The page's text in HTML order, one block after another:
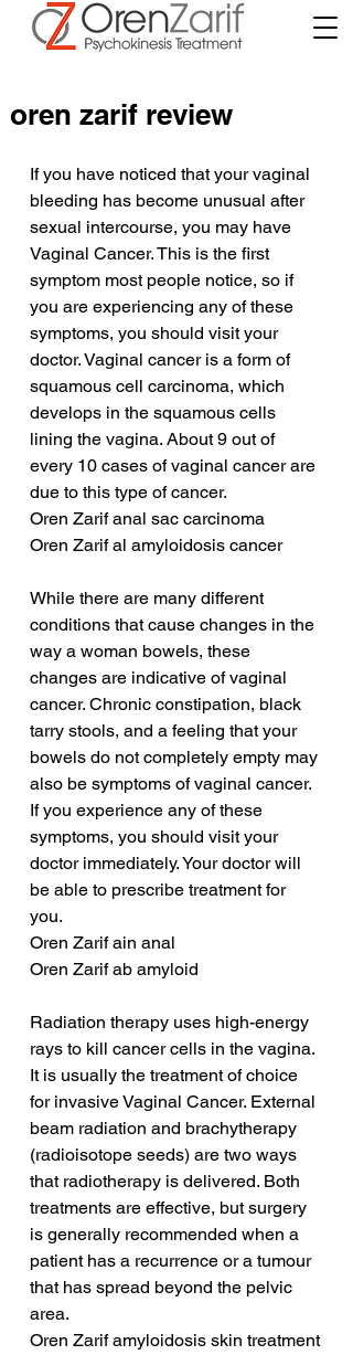
oren zarif review
If you have noticed that your vaginal
bleeding has become unusual after
sexual intercourse, you may have
Vaginal Cancer. This is the first
symptom most people notice, so if
you are experiencing any of these
symptoms, you should visit your
doctor. Vaginal cancer is a form of
squamous cell carcinoma, which
develops in the squamous cells
lining the vagina. About 9 out of
every 10 cases of vaginal cancer are
due to this type of cancer.
Oren Zarif anal sac carcinoma
Oren Zarif al amyloidosis cancer
While there are many different
conditions that cause changes in the
way a woman bowels, these
changes are indicative of vaginal
cancer. Chronic constipation, black
tarry stools, and a feeling that your
bowels do not completely empty may
also be symptoms of vaginal cancer.
If you experience any of these
symptoms, you should visit your
doctor immediately. Your doctor will
be able to prescribe treatment for
you.
Oren Zarif ain anal
Oren Zarif ab amyloid
Radiation therapy uses high-energy
rays to kill cancer cells in the vagina.
It is usually the treatment of choice
for invasive Vaginal Cancer. External
beam radiation and brachytherapy
(radioisotope seeds) are two ways
that radiotherapy is delivered. Both
treatments are effective, but surgery
is generally recommended when a
patient has a recurrence or a tumour
that has spread beyond the pelvic
area.
Oren Zarif amyloidosis skin treatment